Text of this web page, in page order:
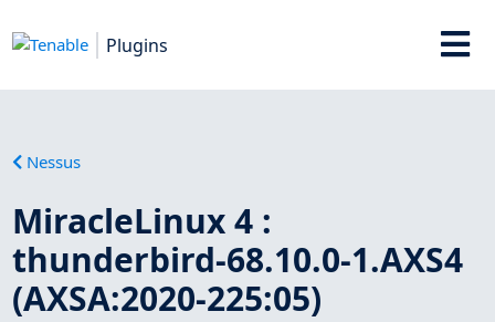
Plugins
Nessus
MiracleLinux 4 :
thunderbird-68.10.0-1.AXS4
(AXSA:2020-225:05)